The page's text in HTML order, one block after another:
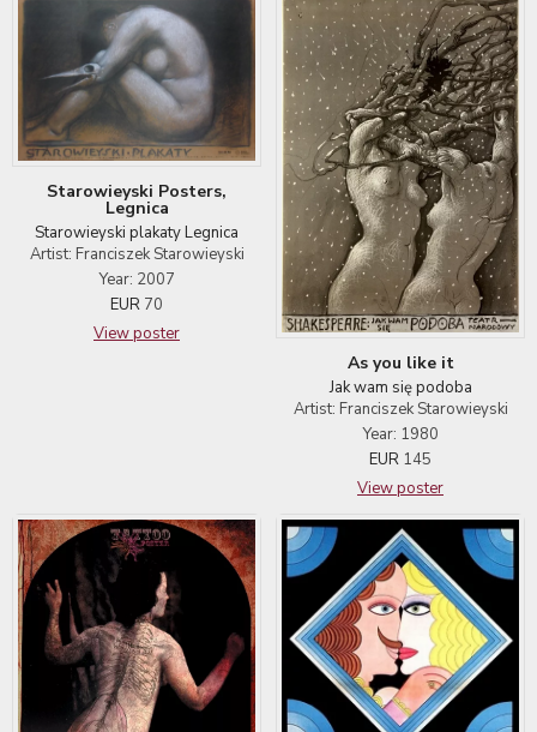
Starowieyski Posters,
Legnica
Starowieyski plakaty Legnica
Artist: Franciszek Starowieyski
Year: 2007
EUR 70
View poster
As you like it
Jak wam się podoba
Artist: Franciszek Starowieyski
Year: 1980
EUR 145
View poster